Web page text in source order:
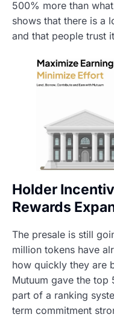
500% more than
shows that there is a
and that people trust
Holder
Rewards
The presale is still
million tokens have
how quickly they are
Mutuum gave the top
part of a ranking
term commitment